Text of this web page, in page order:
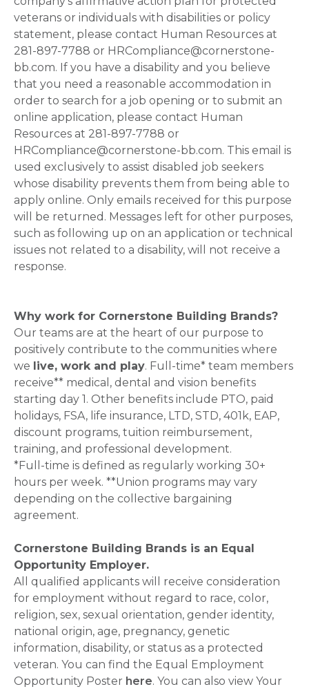
veterans or individuals with disabilities or policy
statement, please contact Human Resources at
281-897-7788 or HRCompliance@cornerstone-
bb.com. If you have a disability and you believe
that you need a reasonable accommodation in
order to search for a job opening or to submit an
online application, please contact Human
Resources at 281-897-7788 or
HRCompliance@cornerstone-bb.com. This email is
used exclusively to assist disabled job seekers
whose disability prevents them from being able to
apply online. Only emails received for this purpose
will be returned. Messages left for other purposes,
such as following up on an application or technical
issues not related to a disability, will not receive a
response.
Why work for Cornerstone Building Brands?
Our teams are at the heart of our purpose to
positively contribute to the communities where
we live, work and play. Full-time* team members
receive** medical, dental and vision benefits
starting day 1. Other benefits include PTO, paid
holidays, FSA, life insurance, LTD, STD, 401k, EAP,
discount programs, tuition reimbursement,
training, and professional development.
*Full-time is defined as regularly working 30+
hours per week. **Union programs may vary
depending on the collective bargaining
agreement.
Cornerstone Building Brands is an Equal
Opportunity Employer.
All qualified applicants will receive consideration
for employment without regard to race, color,
religion, sex, sexual orientation, gender identity,
national origin, age, pregnancy, genetic
information, disability, or status as a protected
veteran. You can find the Equal Employment
Opportunity Poster here. You can also view Your